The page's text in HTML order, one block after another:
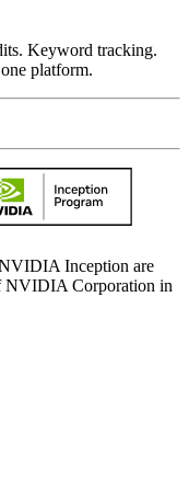
Keyword tracking.
platform.
Inception are
NVIDIA Corporation in